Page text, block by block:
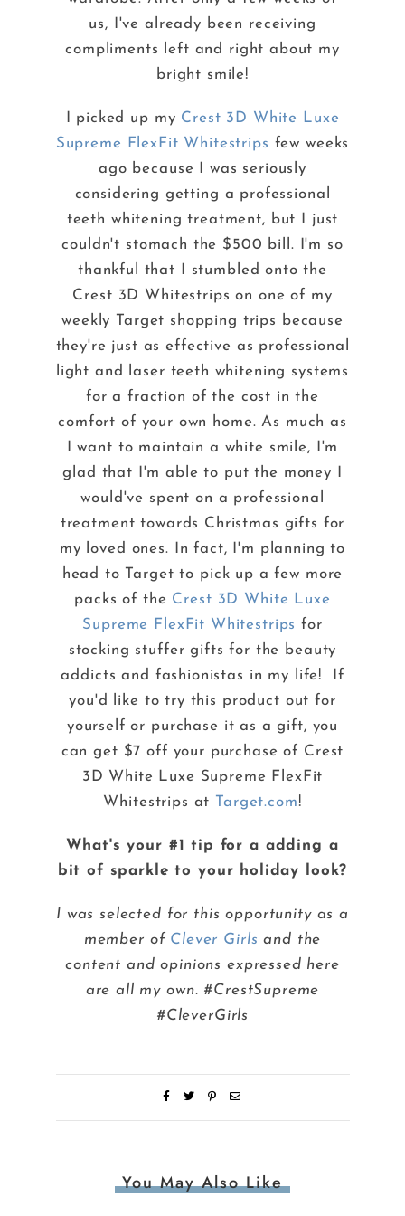
us, I've already been receiving
compliments left and right about my
bright smile!
I picked up my Crest 3D White Luxe
Supreme FlexFit Whitestrips few weeks
ago because I was seriously
considering getting a professional
teeth whitening treatment, but I just
couldn't stomach the $500 bill. I'm so
thankful that I stumbled onto the
Crest 3D Whitestrips on one of my
weekly Target shopping trips because
they're just as effective as professional
light and laser teeth whitening systems
for a fraction of the cost in the
comfort of your own home. As much as
I want to maintain a white smile, I'm
glad that I'm able to put the money I
would've spent on a professional
treatment towards Christmas gifts for
my loved ones. In fact, I'm planning to
head to Target to pick up a few more
packs of the Crest 3D White Luxe
Supreme FlexFit Whitestrips for
stocking stuffer gifts for the beauty
addicts and fashionistas in my life! If
you'd like to try this product out for
yourself or purchase it as a gift, you
can get $7 off your purchase of Crest
3D White Luxe Supreme FlexFit
Whitestrips at
Target.com!
What's your #1 tip for a adding a
bit of sparkle to your holiday look?
I was selected for this opportunity as a
member of Clever Girls and the
content and opinions expressed here
are all my own. #CrestSupreme
#CleverGirls
You May Also Like